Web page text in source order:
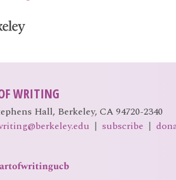
WRITING
Hall, Berkeley, CA 94720-2340
| subscribe |